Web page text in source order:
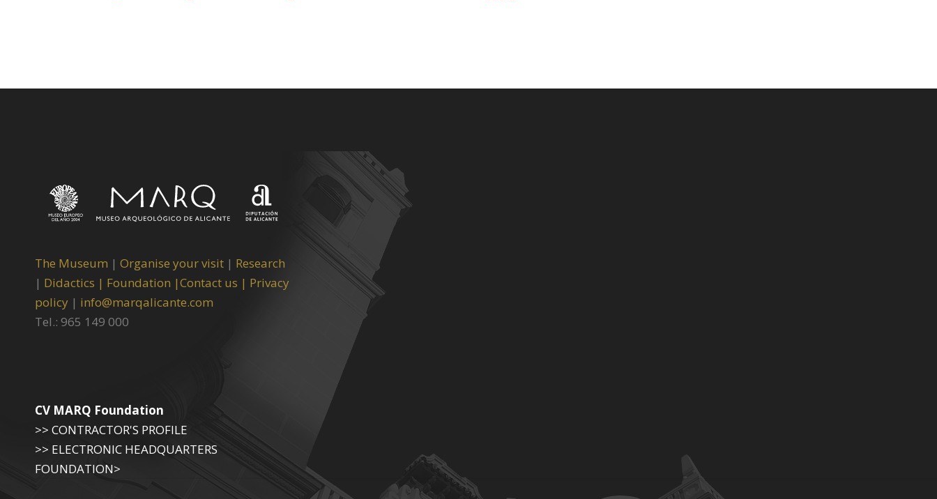
The Museum | Organise your visit | Research
| Didactics | Foundation |Contact us | Privacy
policy | info@marqalicante.com
Tel.: 965 149 000
CV MARQ Foundation
>> CONTRACTOR'S PROFILE
>> ELECTRONIC HEADQUARTERS
FOUNDATION>